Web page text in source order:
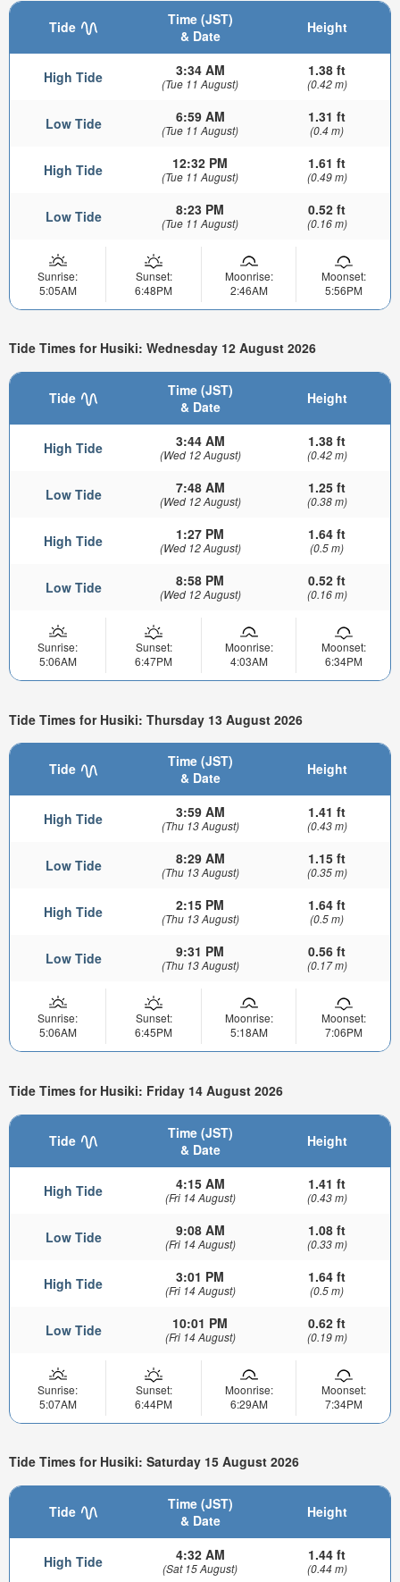
Tide
Time (JST)
& Date
Height
High Tide 3:34 AM
(Tue 11 August)
1.38 ft
(0.42 m)
Low Tide 6:59 AM
(Tue 11 August)
1.31 ft
(0.4 m)
High Tide 12:32 PM
(Tue 11 August)
1.61 ft
(0.49 m)
Low Tide 8:23 PM
(Tue 11 August)
0.52 ft
(0.16 m)
Sunrise:
5:05AM
Sunset:
6:48PM
Moonrise:
2:46AM
Moonset:
5:56PM
Tide Times for Husiki: Wednesday 12 August 2026
Tide
Time (JST)
& Date
Height
High Tide 3:44 AM
(Wed 12 August)
1.38 ft
(0.42 m)
Low Tide 7:48 AM
(Wed 12 August)
1.25 ft
(0.38 m)
High Tide 1:27 PM
(Wed 12 August)
1.64 ft
(0.5 m)
Low Tide 8:58 PM
(Wed 12 August)
0.52 ft
(0.16 m)
Sunrise:
5:06AM
Sunset:
6:47PM
Moonrise:
4:03AM
Moonset:
6:34PM
Tide Times for Husiki: Thursday 13 August 2026
Tide
Time (JST)
& Date
Height
High Tide 3:59 AM
(Thu 13 August)
1.41 ft
(0.43 m)
Low Tide 8:29 AM
(Thu 13 August)
1.15 ft
(0.35 m)
High Tide 2:15 PM
(Thu 13 August)
1.64 ft
(0.5 m)
Low Tide 9:31 PM
(Thu 13 August)
0.56 ft
(0.17 m)
Sunrise:
5:06AM
Sunset:
6:45PM
Moonrise:
5:18AM
Moonset:
7:06PM
Tide Times for Husiki: Friday 14 August 2026
Tide
Time (JST)
& Date
Height
High Tide 4:15 AM
(Fri 14 August)
1.41 ft
(0.43 m)
Low Tide 9:08 AM
(Fri 14 August)
1.08 ft
(0.33 m)
High Tide 3:01 PM
(Fri 14 August)
1.64 ft
(0.5 m)
Low Tide 10:01 PM
(Fri 14 August)
0.62 ft
(0.19 m)
Sunrise:
5:07AM
Sunset:
6:44PM
Moonrise:
6:29AM
Moonset:
7:34PM
Tide Times for Husiki: Saturday 15 August 2026
Tide
Time (JST)
& Date
Height
High Tide 4:32 AM
(Sat 15 August)
1.44 ft
(0.44 m)